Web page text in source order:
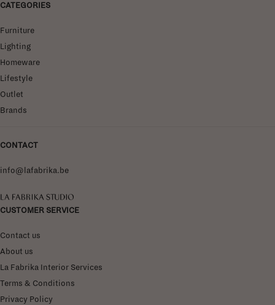
CATEGORIES
Furniture
Lighting
Homeware
Lifestyle
Outlet
Brands
CONTACT
info@lafabrika.be
La Fabrika Studio
CUSTOMER SERVICE
Contact us
About us
La Fabrika Interior Services
Terms & Conditions
Privacy Policy